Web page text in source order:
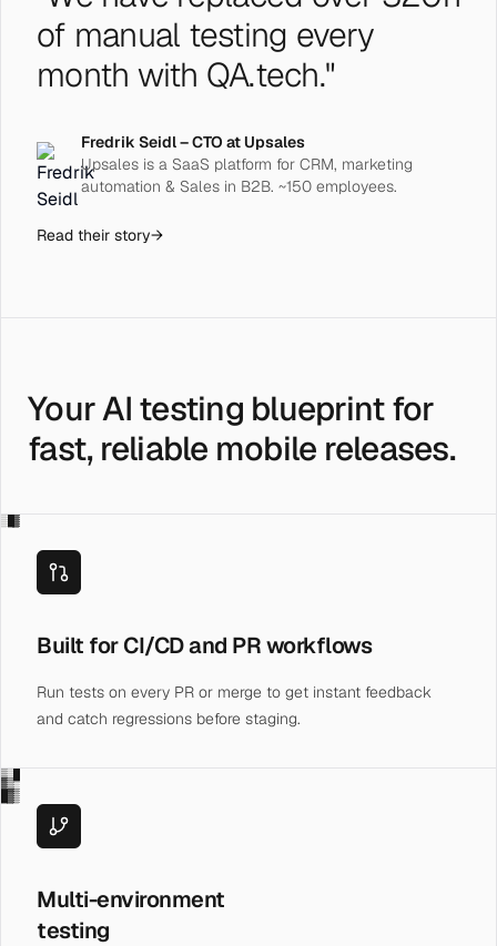
of manual testing every
month with QA.tech."
Fredrik Seidl – CTO at Upsales
Upsales is a SaaS platform for CRM, marketing
automation & Sales in B2B. ~150 employees.
Read their story→
Your AI testing blueprint for
fast, reliable mobile releases.
░█▓
Built for CI/CD and PR workflows
Run tests on every PR or merge to get instant feedback
and catch regressions before staging.
▒░█
▓▒░
█▓▒
Multi-environment
testing